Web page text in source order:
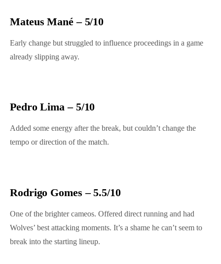
Mateus Mané – 5/10
Early change but struggled to influence proceedings in a game
already slipping away.
Pedro Lima – 5/10
Added some energy after the break, but couldn’t change the
tempo or direction of the match.
Rodrigo Gomes – 5.5/10
One of the brighter cameos. Offered direct running and had
Wolves’ best attacking moments. It’s a shame he can’t seem to
break into the starting lineup.